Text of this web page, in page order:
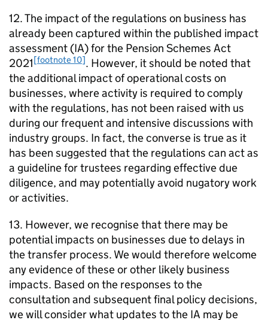
12. The impact of the regulations on business has
already been captured within the published impact
assessment (IA) for the Pension Schemes Act
2021[footnote 10]. However, it should be noted that
the additional impact of operational costs on
businesses, where activity is required to comply
with the regulations, has not been raised with us
during our frequent and intensive discussions with
industry groups. In fact, the converse is true as it
has been suggested that the regulations can act as
a guideline for trustees regarding effective due
diligence, and may potentially avoid nugatory work
or activities.
13. However, we recognise that there may be
potential impacts on businesses due to delays in
the transfer process. We would therefore welcome
any evidence of these or other likely business
impacts. Based on the responses to the
consultation and subsequent final policy decisions,
we will consider what updates to the IA may be